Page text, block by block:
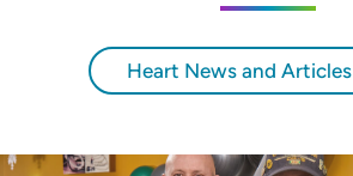
Heart News and Articles